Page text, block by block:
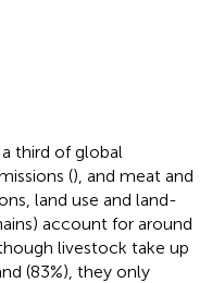
third of global
(), and meat and
land use and land-
account for around
livestock take up
(83%), they only